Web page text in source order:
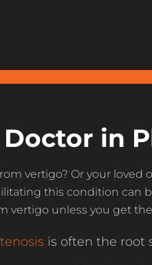
in
vertigo? Or your loved
this condition can
vertigo unless you get
is often the root